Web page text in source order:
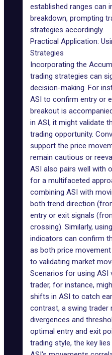
established ranges can
breakdown, prompting
strategies accordingly.
Practical Application:
Strategies
Incorporating the
trading strategies can
decision-making. For
ASI to confirm entry or
breakout is
in ASI, it might validate
trading opportunity.
support the price
remain cautious or
ASI also pairs well with
for a multifaceted
combining ASI with
both trend direction
entry or exit signals
crossing). Similarly,
indicators can confirm
as both price
to validating market
Scenarios for using ASI
trader, for instance,
shifts in ASI to catch
contrast, a swing trader
divergences and
optimal entry and exit
trading style, the key